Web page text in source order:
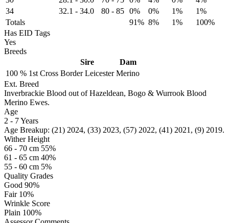
34
32.1 - 34.0 80 - 85 0% 0% 1%
1%
Totals
91% 8% 1%
100%
Has EID Tags
Yes
Breeds
Sire
Dam
100 % 1st Cross Border Leicester Merino
Ext. Breed
Inverbrackie Blood out of Hazeldean, Bogo & Wurrook Blood
Merino Ewes.
Age
2 - 7 Years
Age Breakup: (21) 2024, (33) 2023, (57) 2022, (41) 2021, (9) 2019.
Wither Height
66 - 70 cm 55%
61 - 65 cm 40%
55 - 60 cm 5%
Quality Grades
Good 90%
Fair 10%
Wrinkle Score
Plain 100%